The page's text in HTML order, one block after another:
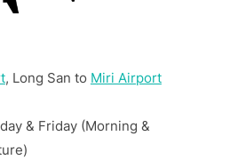
, Long San to Miri Airport
& Friday (Morning &